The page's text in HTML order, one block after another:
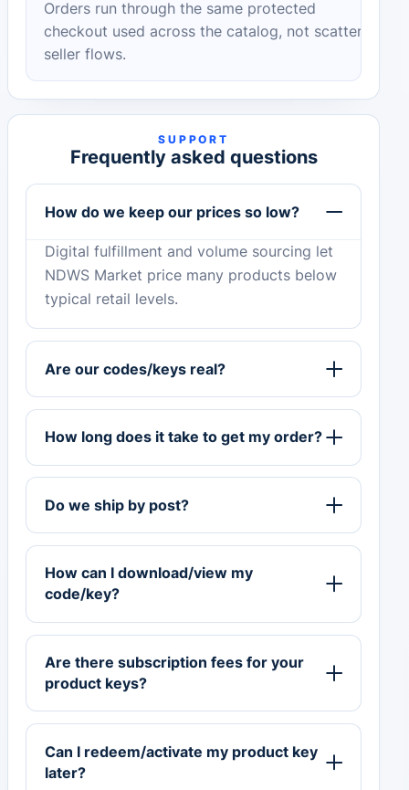
Orders run through the same protected
checkout used across the catalog, not scattered
seller flows.
SUPPORT
Frequently asked questions
How do we keep our prices so low?
Digital fulfillment and volume sourcing let
NDWS Market price many products below
typical retail levels.
Are our codes/keys real?
How long does it take to get my order?
Do we ship by post?
How can I download/view my
code/key?
Are there subscription fees for your
product keys?
Can I redeem/activate my product key
later?